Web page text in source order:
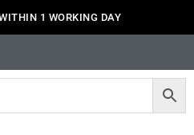
1 WORKING DAY